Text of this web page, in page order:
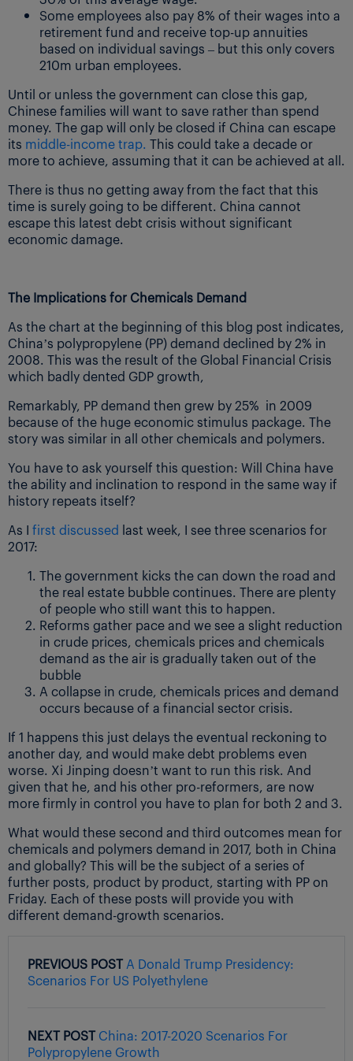
Some employees also pay 8% of their wages into a
retirement fund and receive top-up annuities
based on individual savings – but this only covers
210m urban employees.
Until or unless the government can close this gap,
Chinese families will want to save rather than spend
money. The gap will only be closed if China can escape
its middle-income trap. This could take a decade or
more to achieve, assuming that it can be achieved at all.
There is thus no getting away from the fact that this
time is surely going to be different. China cannot
escape this latest debt crisis without significant
economic damage.
The Implications for Chemicals Demand
As the chart at the beginning of this blog post indicates,
China’s polypropylene (PP) demand declined by 2% in
2008. This was the result of the Global Financial Crisis
which badly dented GDP growth,
Remarkably, PP demand then grew by 25% in 2009
because of the huge economic stimulus package. The
story was similar in all other chemicals and polymers.
You have to ask yourself this question: Will China have
the ability and inclination to respond in the same way if
history repeats itself?
As I first discussed last week, I see three scenarios for
2017:
The government kicks the can down the road and
the real estate bubble continues. There are plenty
of people who still want this to happen.
Reforms gather pace and we see a slight reduction
in crude prices, chemicals prices and chemicals
demand as the air is gradually taken out of the
bubble
A collapse in crude, chemicals prices and demand
occurs because of a financial sector crisis.
If 1 happens this just delays the eventual reckoning to
another day, and would make debt problems even
worse. Xi Jinping doesn’t want to run this risk. And
given that he, and his other pro-reformers, are now
more firmly in control you have to plan for both 2 and 3.
What would these second and third outcomes mean for
chemicals and polymers demand in 2017, both in China
and globally? This will be the subject of a series of
further posts, product by product, starting with PP on
Friday. Each of these posts will provide you with
different demand-growth scenarios.
PREVIOUS POST A Donald Trump Presidency:
Scenarios For US Polyethylene
NEXT POST China: 2017-2020 Scenarios For
Polypropylene Growth